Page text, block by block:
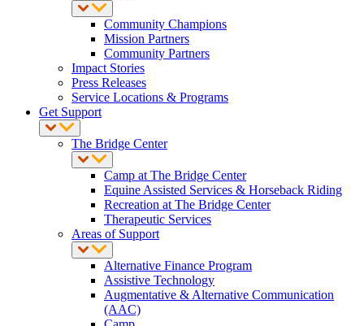
Community Champions
Mission Partners
Community Partners
Impact Stories
Press Releases
Service Locations & Programs
Get Support
The Bridge Center
Camp at The Bridge Center
Equine Assisted Services & Horseback Riding
Recreation at The Bridge Center
Therapeutic Services
Areas of Support
Alternative Finance Program
Assistive Technology
Augmentative & Alternative Communication
(AAC)